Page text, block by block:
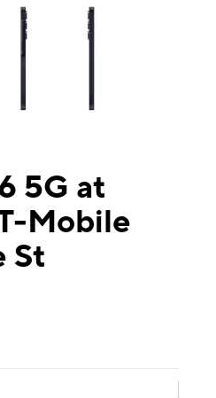
of small thumbnails. Selecting a
5G at
Mobile
St